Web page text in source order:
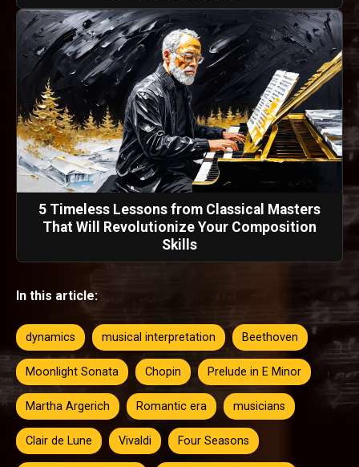
5 Timeless Lessons from Classical Masters
That Will Revolutionize Your Composition
Skills
In this article:
dynamics musical interpretation Beethoven
Moonlight Sonata Chopin Prelude in E Minor
Martha Argerich Romantic era musicians
Clair de Lune Vivaldi Four Seasons